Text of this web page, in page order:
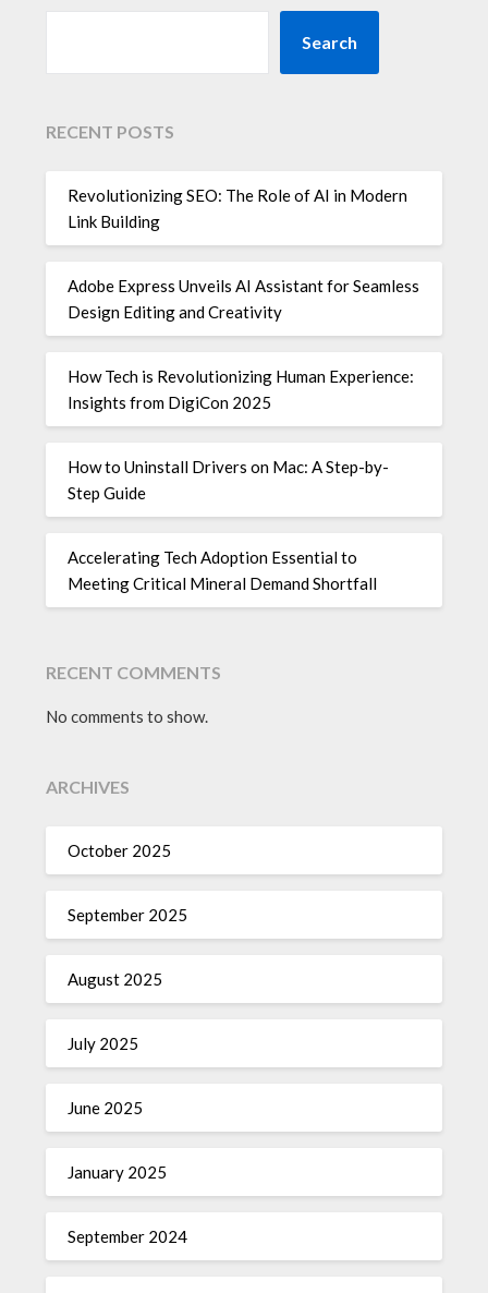
Search
RECENT POSTS
Revolutionizing SEO: The Role of AI in Modern
Link Building
Adobe Express Unveils AI Assistant for Seamless
Design Editing and Creativity
How Tech is Revolutionizing Human Experience:
Insights from DigiCon 2025
How to Uninstall Drivers on Mac: A Step-by-
Step Guide
Accelerating Tech Adoption Essential to
Meeting Critical Mineral Demand Shortfall
RECENT COMMENTS
No comments to show.
ARCHIVES
October 2025
September 2025
August 2025
July 2025
June 2025
January 2025
September 2024